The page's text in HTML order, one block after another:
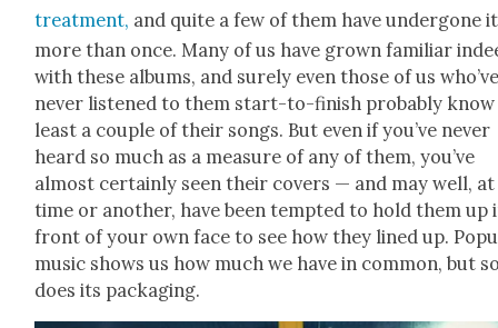
treat­ment, and quite a few of them have under­gone it
more than once. Many of us have grown famil­iar
with these albums, and sure­ly even those of us
nev­er lis­tened to them start-to-fin­ish prob­a­bly
least a cou­ple of their songs. But even if you’ve nev­er
heard so much as a mea­sure of any of them, you’ve
almost cer­tain­ly seen their cov­ers — and may well, at
time or anoth­er, have been tempt­ed to hold them up
front of your own face to see how they lined up.
music shows us how much we have in com­mon, but
does its pack­ag­ing.